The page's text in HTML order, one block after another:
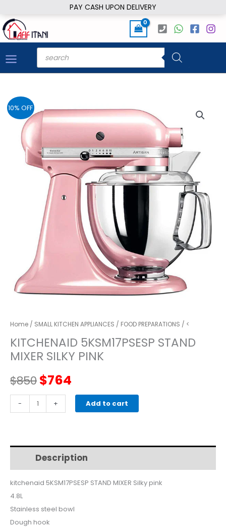
PAY CASH UPON DELIVERY
to
content
Products
search
10% OFF
Home / SMALL KITCHEN APPLIANCES / FOOD PREPARATIONS / <
KITCHENAID 5KSM17PSESP STAND
MIXER SILKY PINK
$850Original
price
$850.
$764
price
$764.
-
kitchenaid
5KSM17PSESP
Silky
quantity
+ Add to cart
Description
kitchenaid 5KSM17PSESP STAND MIXER Silky pink
4.8L
Stainless steel bowl
Dough hook